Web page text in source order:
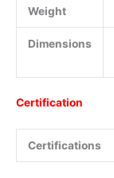
Weight
Dimensions
Certification
Certifications